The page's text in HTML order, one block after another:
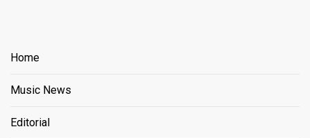
Home
Music News
Editorial